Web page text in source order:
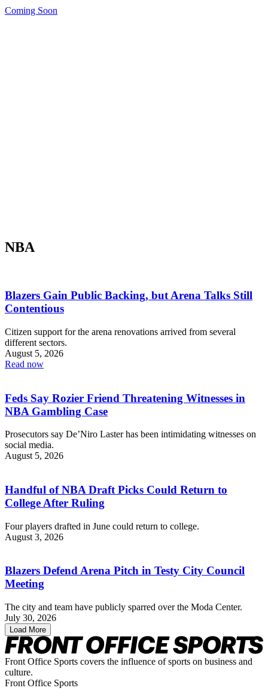
Coming Soon
NBA
Blazers Gain Public Backing, but Arena Talks Still
Contentious
Citizen support for the arena renovations arrived from several
different sectors.
August 5, 2026
Read now
Feds Say Rozier Friend Threatening Witnesses in
NBA Gambling Case
Prosecutors say De’Niro Laster has been intimidating witnesses on
social media.
August 5, 2026
Handful of NBA Draft Picks Could Return to
College After Ruling
Four players drafted in June could return to college.
August 3, 2026
Blazers Defend Arena Pitch in Testy City Council
Meeting
The city and team have publicly sparred over the Moda Center.
July 30, 2026
Load More
Front Office Sports covers the influence of sports on business and
culture.
Front Office Sports